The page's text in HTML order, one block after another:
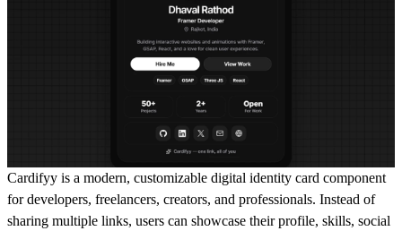
Cardifyy is a modern, customizable digital identity card component
for developers, freelancers, creators, and professionals. Instead of
sharing multiple links, users can showcase their profile, skills, social